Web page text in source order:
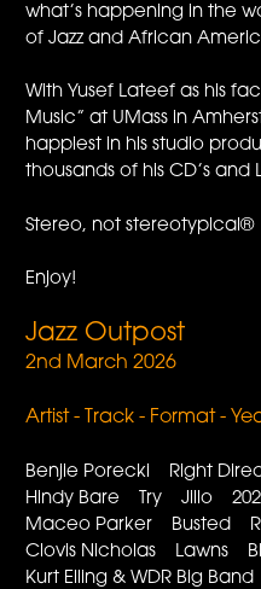
what’s happening in the
of Jazz and African
With Yusef Lateef as his
Music” at UMass in
happiest in his studio
thousands of his CD’s and
Stereo, not stereotypical®
Enjoy!
Jazz Outpost
2nd March 2026
Artist - Track - Format -
Benjie Porecki Right
Hindy Bare Try Jillo
Maceo Parker Busted
Clovis Nicholas Lawns
Kurt Elling & WDR Big